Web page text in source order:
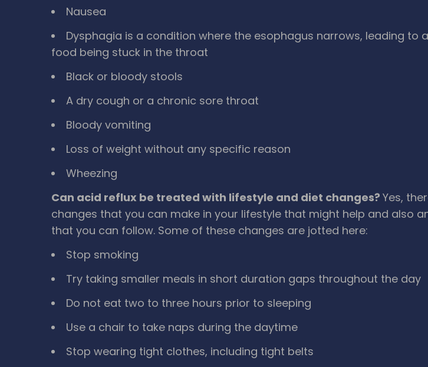
Nausea
Dysphagia is a condition where the esophagus narrows, leading to
food being stuck in the throat
Black or bloody stools
A dry cough or a chronic sore throat
Bloody vomiting
Loss of weight without any specific reason
Wheezing
Can acid reflux be treated with lifestyle and diet changes? Yes,
changes that you can make in your lifestyle that might help and also
that you can follow. Some of these changes are jotted here:
Stop smoking
Try taking smaller meals in short duration gaps throughout the day
Do not eat two to three hours prior to sleeping
Use a chair to take naps during the daytime
Stop wearing tight clothes, including tight belts